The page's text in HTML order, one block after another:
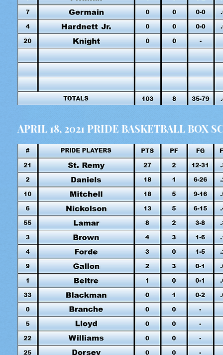
APRIL 18, 2021 PRIDE BASKETBALL BOX